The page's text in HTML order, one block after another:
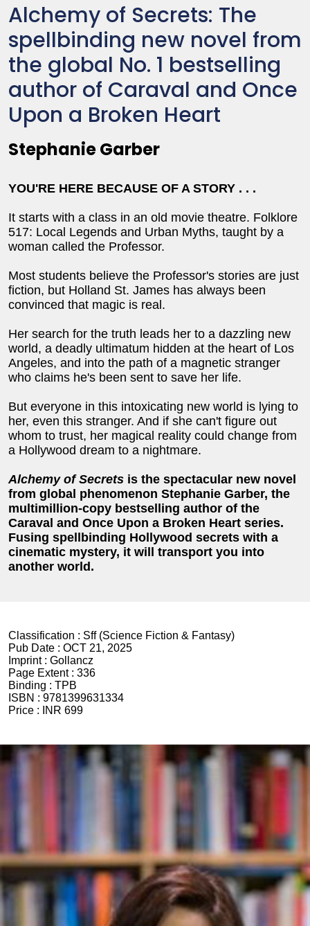
Alchemy of Secrets: The
spellbinding new novel from
the global No. 1 bestselling
author of Caraval and Once
Upon a Broken Heart
Stephanie Garber
YOU'RE HERE BECAUSE OF A STORY . . .
It starts with a class in an old movie theatre. Folklore
517: Local Legends and Urban Myths, taught by a
woman called the Professor.
Most students believe the Professor's stories are just
fiction, but Holland St. James has always been
convinced that magic is real.
Her search for the truth leads her to a dazzling new
world, a deadly ultimatum hidden at the heart of Los
Angeles, and into the path of a magnetic stranger
who claims he's been sent to save her life.
But everyone in this intoxicating new world is lying to
her, even this stranger. And if she can't figure out
whom to trust, her magical reality could change from
a Hollywood dream to a nightmare.
Alchemy of Secrets is the spectacular new novel
from global phenomenon Stephanie Garber, the
multimillion-copy bestselling author of the
Caraval and Once Upon a Broken Heart series.
Fusing spellbinding Hollywood secrets with a
cinematic mystery, it will transport you into
another world.
Classification : Sff (Science Fiction & Fantasy)
Pub Date : OCT 21, 2025
Imprint : Gollancz
Page Extent : 336
Binding : TPB
ISBN : 9781399631334
Price :
INR 699